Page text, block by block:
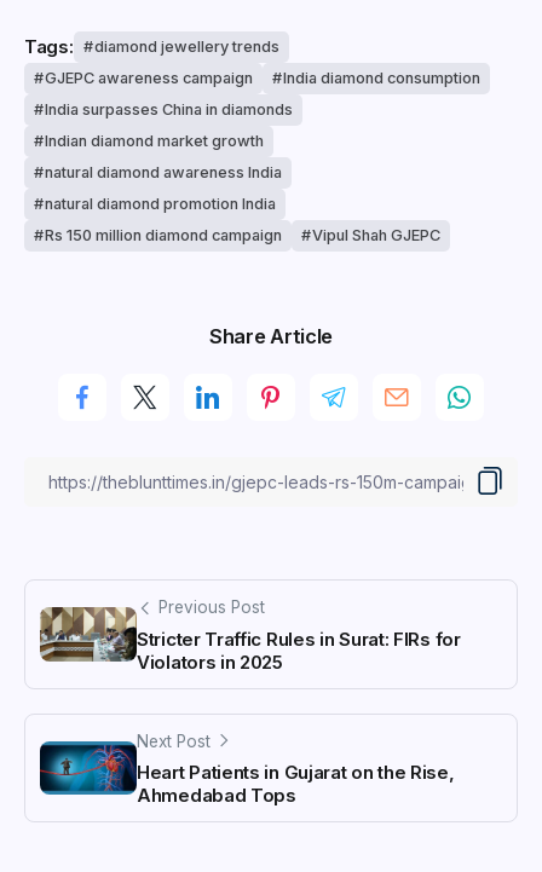
Tags:
diamond jewellery trends
GJEPC awareness campaign
India diamond consumption
India surpasses China in diamonds
Indian diamond market growth
natural diamond awareness India
natural diamond promotion India
Rs 150 million diamond campaign
Vipul Shah GJEPC
Share Article
Previous Post
Stricter Traffic Rules in Surat: FIRs for
Violators in 2025
Next Post
Heart Patients in Gujarat on the Rise,
Ahmedabad Tops